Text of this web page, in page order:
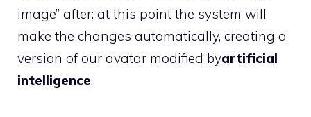
image” after: at this point the system will
make the changes automatically, creating a
version of our avatar modified byartificial
intelligence.